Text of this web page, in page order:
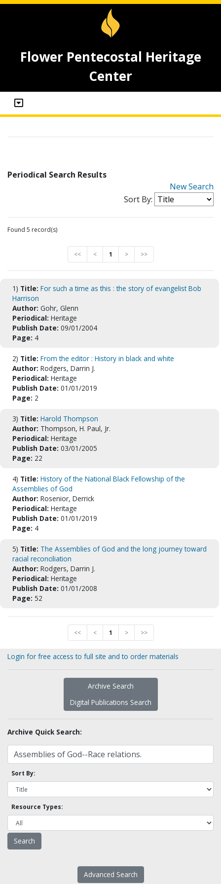
Flower Pentecostal Heritage
Center
Periodical Search Results
New Search
Sort By:
Found 5 record(s)
<< < 1 > >>
1) Title: For such a time as this : the story of evangelist Bob
Harrison
Author: Gohr, Glenn
Periodical: Heritage
Publish Date: 09/01/2004
Page: 4
2) Title: From the editor : History in black and white
Author: Rodgers, Darrin J.
Periodical: Heritage
Publish Date: 01/01/2019
Page: 2
3) Title: Harold Thompson
Author: Thompson, H. Paul, Jr.
Periodical: Heritage
Publish Date: 03/01/2005
Page: 22
4) Title: History of the National Black Fellowship of the
Assemblies of God
Author: Rosenior, Derrick
Periodical: Heritage
Publish Date: 01/01/2019
Page: 4
5) Title: The Assemblies of God and the long journey toward
racial reconciliation
Author: Rodgers, Darrin J.
Periodical: Heritage
Publish Date: 01/01/2008
Page: 52
<< < 1 > >>
Login for free access to full site and to order materials
Archive Search
Digital Publications Search
Archive Quick Search:
Sort By:
Resource Types:
Advanced Search